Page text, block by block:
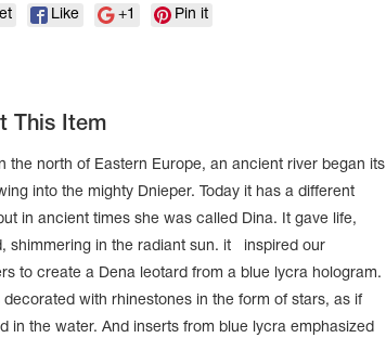
Like +1 Pin it
This Item
the north of Eastern Europe, an ancient river began its
into the mighty Dnieper. Today it has a different
in ancient times she was called Dina. It gave life,
shimmering in the radiant sun. it inspired our
to create a Dena leotard from a blue lycra hologram.
decorated with rhinestones in the form of stars, as if
in the water. And inserts from blue lycra emphasized